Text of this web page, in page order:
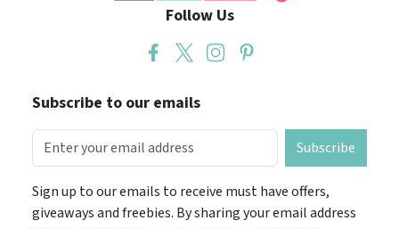
Follow Us
Subscribe to our emails
Subscribe
Sign up to our emails to receive must have offers,
giveaways and freebies. By sharing your email address